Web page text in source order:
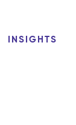
INSIGHTS